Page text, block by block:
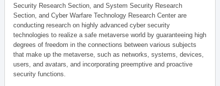
Security Research Section, and System Security Research
Section, and Cyber Warfare Technology Research Center are
conducting research on highly advanced cyber security
technologies to realize a safe metaverse world by guaranteeing high
degrees of freedom in the connections between various subjects
that make up the metaverse, such as networks, systems, devices,
users, and avatars, and incorporating preemptive and proactive
security functions.